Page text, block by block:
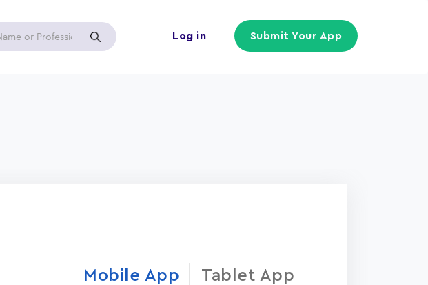
Log in Submit Your App
Mobile App Tablet App